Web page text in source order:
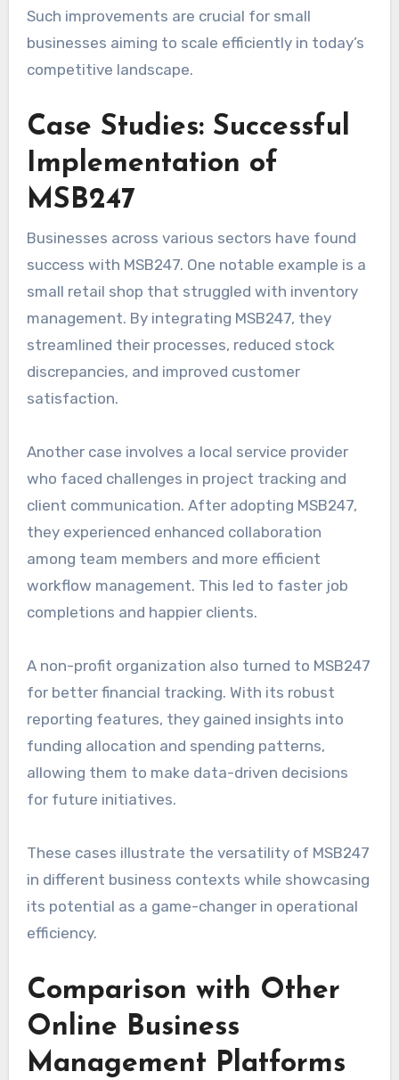
Such improvements are crucial for small
businesses aiming to scale efficiently in today’s
competitive landscape.
Case Studies: Successful
Implementation of
MSB247
Businesses across various sectors have found
success with MSB247. One notable example is a
small retail shop that struggled with inventory
management. By integrating MSB247, they
streamlined their processes, reduced stock
discrepancies, and improved customer
satisfaction.
Another case involves a local service provider
who faced challenges in project tracking and
client communication. After adopting MSB247,
they experienced enhanced collaboration
among team members and more efficient
workflow management. This led to faster job
completions and happier clients.
A non-profit organization also turned to MSB247
for better financial tracking. With its robust
reporting features, they gained insights into
funding allocation and spending patterns,
allowing them to make data-driven decisions
for future initiatives.
These cases illustrate the versatility of MSB247
in different business contexts while showcasing
its potential as a game-changer in operational
efficiency.
Comparison with Other
Online Business
Management Platforms